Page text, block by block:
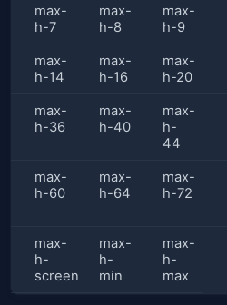
max-
h-7
max-
h-8
max-
h-9
max-
h-14
max-
h-16
max-
h-20
max-
h-36
max-
h-40
max-
h-
44
max-
h-60
max-
h-64
max-
h-72
max-
h-
screen
max-
h-
min
max-
h-
max